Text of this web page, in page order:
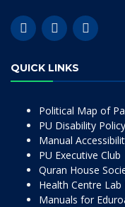
QUICK LINKS
Political Map of
PU Disability
Manual
PU Executive Club
Quran House
Health Centre
Manuals for